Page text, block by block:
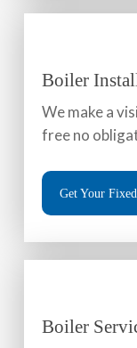
Boiler
We make a
free no
Get Your
Boiler